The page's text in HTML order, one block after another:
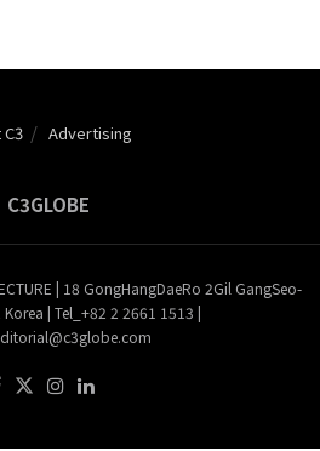
Advertising
C3GLOBE
| 18 GongHangDaeRo 2Gil GangSeo-
| Tel_+82 2 2661 1513 |